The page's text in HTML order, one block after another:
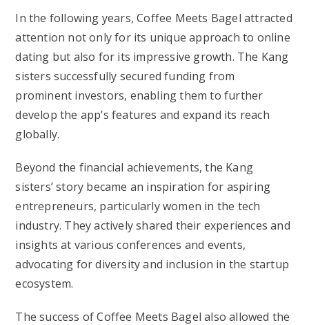
In the following years, Coffee Meets Bagel attracted
attention not only for its unique approach to online
dating but also for its impressive growth. The Kang
sisters successfully secured funding from
prominent investors, enabling them to further
develop the app’s features and expand its reach
globally.
Beyond the financial achievements, the Kang
sisters’ story became an inspiration for aspiring
entrepreneurs, particularly women in the tech
industry. They actively shared their experiences and
insights at various conferences and events,
advocating for diversity and inclusion in the startup
ecosystem.
The success of Coffee Meets Bagel also allowed the